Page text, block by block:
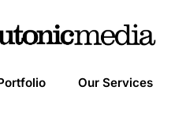
Our Services